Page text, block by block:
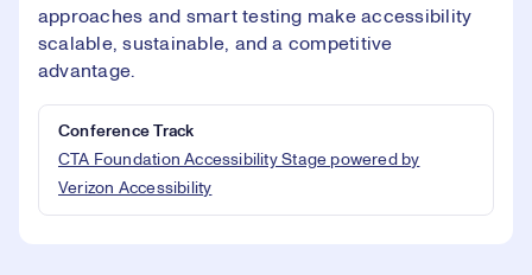
approaches and smart testing make accessibility
scalable, sustainable, and a competitive
advantage.
Conference Track
CTA Foundation Accessibility Stage powered by
Verizon Accessibility